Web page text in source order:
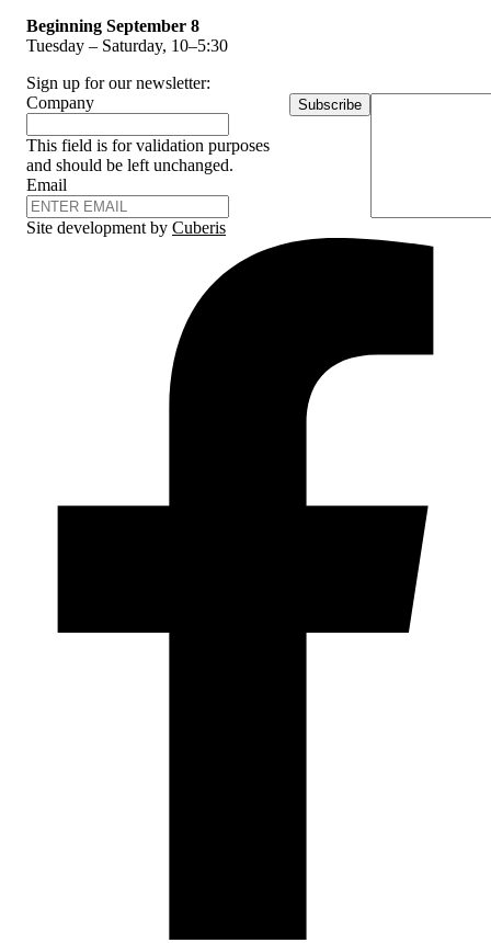
Beginning September 8
Tuesday – Saturday, 10–5:30
Sign up for our newsletter:
Company
This field is for validation purposes
and should be left unchanged.
Email
Subscribe
Site development by Cuberis